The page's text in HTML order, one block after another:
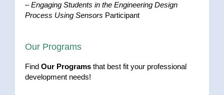
–Engaging Students in the Engineering Design
Process Using Sensors Participant
Our Programs
Find Our Programs that best fit your professional
development needs!